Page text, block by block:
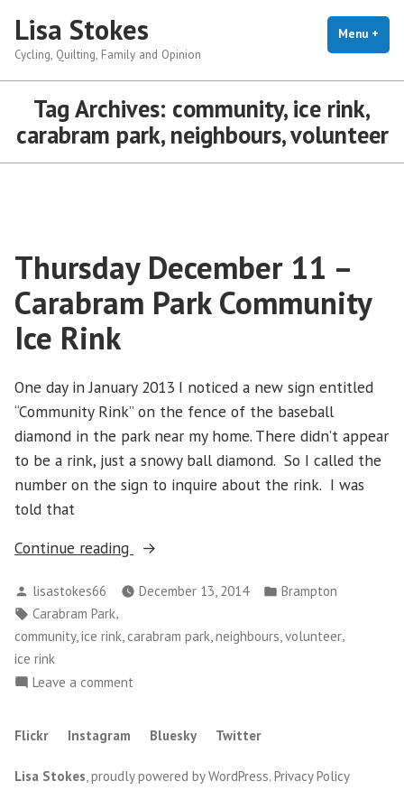
content
Lisa Stokes
Cycling, Quilting, Family and Opinion
Menu +
Tag Archives: community, ice rink,
carabram park, neighbours, volunteer
Thursday December 11 –
Carabram Park Community
Ice Rink
One day in January 2013 I noticed a new sign entitled
“Community Rink” on the fence of the baseball
diamond in the park near my home. There didn’t appear
to be a rink, just a snowy ball diamond. So I called the
number on the sign to inquire about the rink. I was
told that
Continue reading
“Thursday
11
Carabram
Rink”
Posted
by
lisastokes66 December 13, 2014
Posted
Brampton
Tags:
Carabram Park,
community, ice rink, carabram park, neighbours, volunteer,
ice rink
Leave a comment
Carabram
Flickr Instagram Bluesky Twitter
Lisa Stokes, proudly powered by WordPress. Privacy Policy